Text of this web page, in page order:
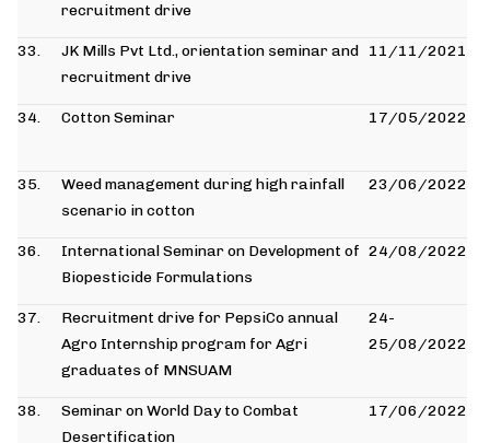
recruitment drive
33.
JK Mills Pvt Ltd., orientation seminar and
recruitment drive
11/11/2021
34. Cotton Seminar 17/05/2022
35.
Weed management during high rainfall
scenario in cotton
23/06/2022
36.
International Seminar on Development of
Biopesticide Formulations
24/08/2022
37.
Recruitment drive for PepsiCo annual
Agro Internship program for Agri
graduates of MNSUAM
24-
25/08/2022
38.
Seminar on World Day to Combat
Desertification
17/06/2022